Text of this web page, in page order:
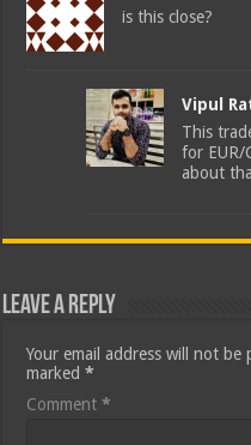
is this close?
Vipul
This
for EUR/
about
Leave a Reply
Your email address will not be
marked*
Comment*